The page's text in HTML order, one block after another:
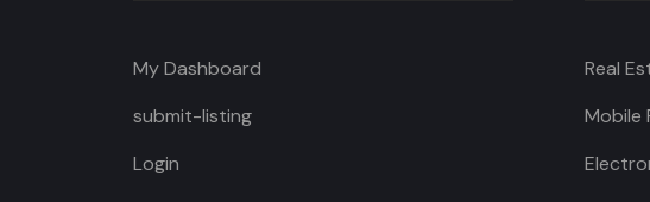
My Dashboard
submit-listing
Login
Real
Mobile